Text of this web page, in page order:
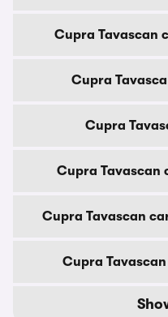
Cupra Tavascan
Cupra
Cupra
Cupra Tavascan
Cupra Tavascan
Cupra